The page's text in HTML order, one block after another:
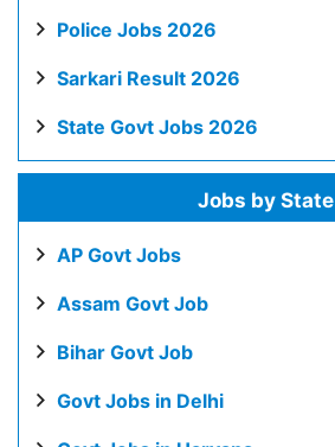
Police Jobs 2026
Sarkari Result 2026
State Govt Jobs 2026
Jobs by State
AP Govt Jobs
Assam Govt Job
Bihar Govt Job
Govt Jobs in Delhi